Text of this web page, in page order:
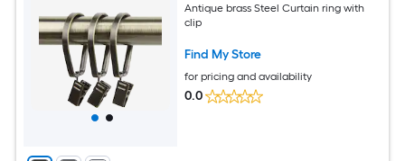
Antique brass Steel Curtain ring with
clip
Find My Store
for pricing and availability
0.0